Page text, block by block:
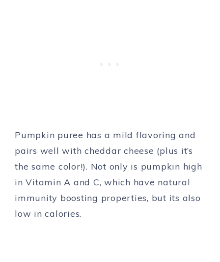
Pumpkin puree has a mild flavoring and
pairs well with cheddar cheese (plus it’s
the same color!). Not only is pumpkin high
in Vitamin A and C, which have natural
immunity boosting properties, but its also
low in calories.